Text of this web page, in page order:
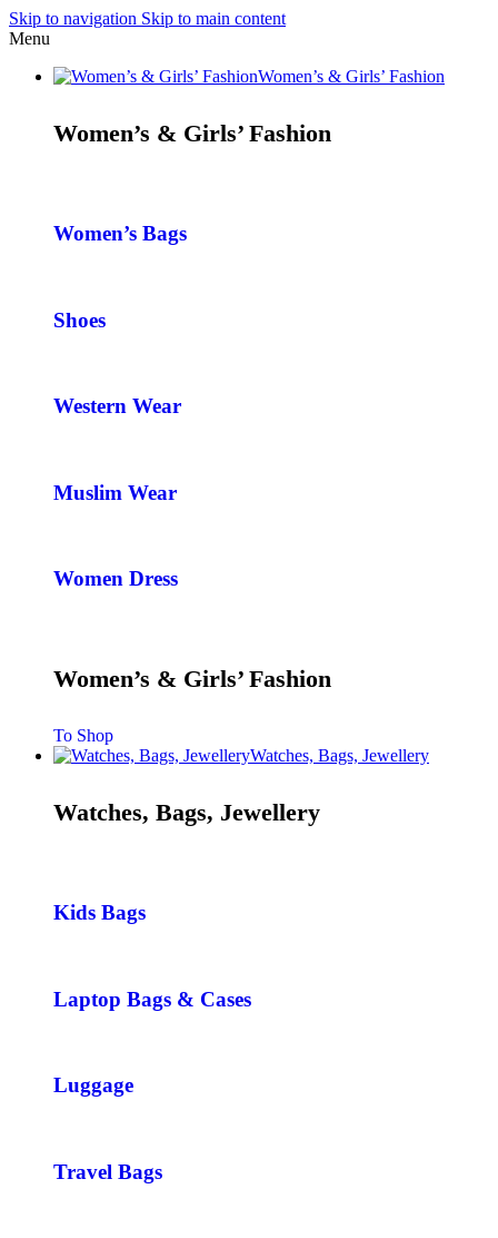
Skip to navigation Skip to main content
Menu
Women’s & Girls’ Fashion
Women’s & Girls’ Fashion
Women’s Bags
Shoes
Western Wear
Muslim Wear
Women Dress
Women’s & Girls’ Fashion
To Shop
Watches, Bags, Jewellery
Watches, Bags, Jewellery
Kids Bags
Laptop Bags & Cases
Luggage
Travel Bags